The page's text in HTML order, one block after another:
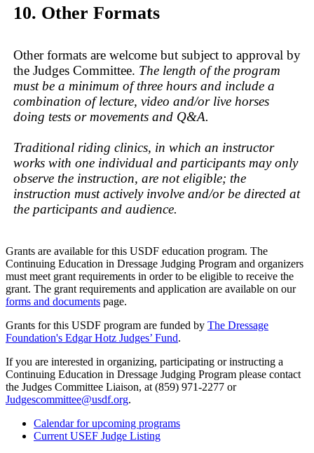
10. Other Formats
Other formats are welcome but subject to approval by
the Judges Committee. The length of the program
must be a minimum of three hours and include a
combination of lecture, video and/or live horses
doing tests or movements and Q&A.
Traditional riding clinics, in which an instructor
works with one individual and participants may only
observe the instruction, are not eligible; the
instruction must actively involve and/or be directed at
the participants and audience.
Grants are available for this USDF education program. The
Continuing Education in Dressage Judging Program and organizers
must meet grant requirements in order to be eligible to receive the
grant. The grant requirements and application are available on our
forms and documents page.
Grants for this USDF program are funded by The Dressage
Foundation's Edgar Hotz Judges’ Fund.
If you are interested in organizing, participating or instructing a
Continuing Education in Dressage Judging Program please contact
the Judges Committee Liaison, at (859) 971-2277 or
Judgescommittee@usdf.org.
Calendar for upcoming programs
Current USEF Judge Listing